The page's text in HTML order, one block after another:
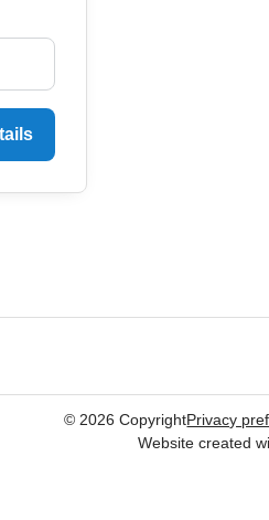
© 2026 CopyrightPrivacy
Website created